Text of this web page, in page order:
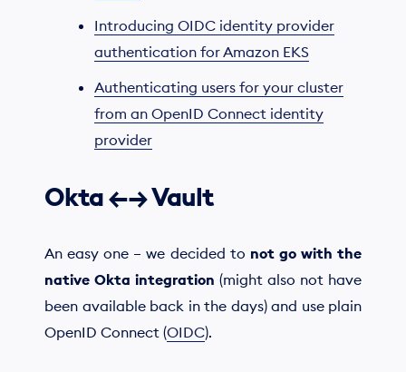
Introducing OIDC identity provider
authentication for Amazon EKS
Authenticating users for your cluster
from an OpenID Connect identity
provider
Okta ←→ Vault
An easy one – we decided to not go with the
native Okta integration (might also not have
been available back in the days) and use plain
OpenID Connect (OIDC).